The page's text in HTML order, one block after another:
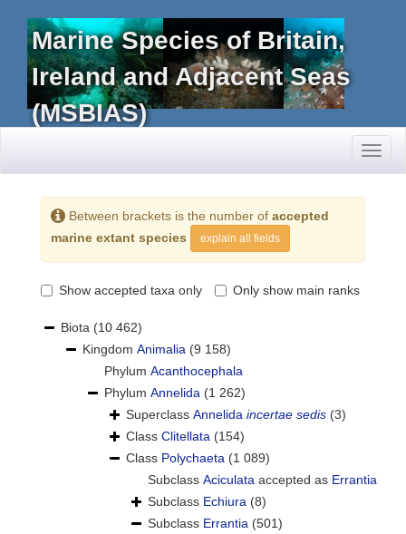
Marine Species of Britain,
Ireland and Adjacent Seas
(MSBIAS)
Between brackets is the number of accepted
marine extant species
explain all fields
Show accepted taxa only Only show main ranks
Biota (10 462)
Kingdom Animalia (9 158)
Phylum Acanthocephala
Phylum Annelida (1 262)
Superclass Annelida incertae sedis (3)
Class Clitellata (154)
Class Polychaeta (1 089)
Subclass Aciculata accepted as Errantia
Subclass Echiura (8)
Subclass Errantia (501)